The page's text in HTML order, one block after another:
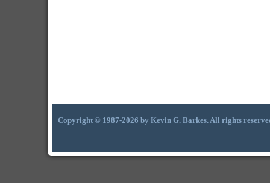
Copyright © 1987-2026 by Kevin G. Barkes. All rights